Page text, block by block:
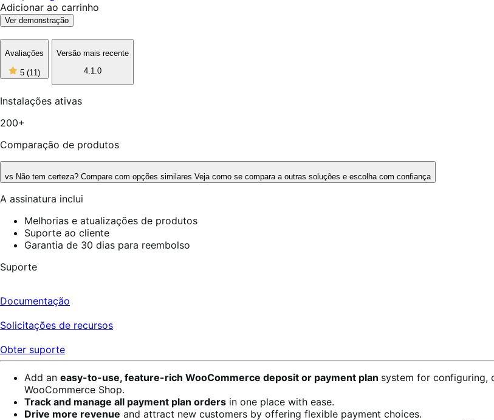
Adicionar ao carrinho
Ver demonstração
Avaliações
5 (11)5
de
estrelas,
11
Versão mais recente
4.1.0
Instalações ativas
200+
Comparação de produtos
vs Não tem certeza? Compare com opções similares Veja como se compara a outras soluções e escolha com confiança
A assinatura inclui
Melhorias e atualizações de produtos
Suporte ao cliente
Garantia de 30 dias para reembolso
Suporte
Documentação
Solicitações de recursos
Obter suporte
Add an easy-to-use, feature-rich WooCommerce deposit or payment plan system for configuring,
WooCommerce Shop.
Track and manage all payment plan orders in one place with ease.
Drive more revenue and attract new customers by offering flexible payment choices.